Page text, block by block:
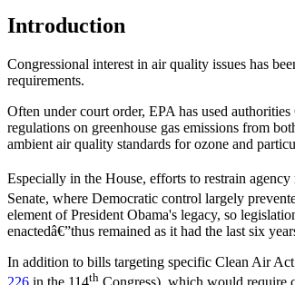
Introduction
Congressional interest in air quality issues has
requirements.
Often under court order, EPA has used
regulations on greenhouse gas emissions from
ambient air quality standards for ozone and
Especially in the House, efforts to restrain
Senate, where Democratic control largely
element of President Obama's legacy, so
enactedâ€”thus remained as it had the last six
In addition to bills targeting specific Clean Air Act
th